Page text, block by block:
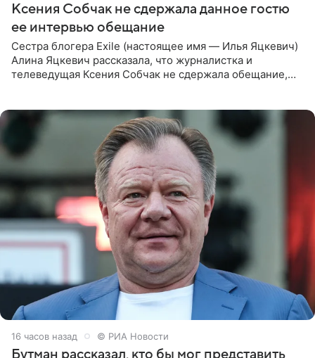
Ксения Собчак не сдержала данное гостю
ее интервью обещание
Сестра блогера Exile (настоящее имя — Илья Яцкевич)
Алина Яцкевич рассказала, что журналистка и
телеведущая Ксения Собчак не сдержала обещание,
16 часов назад © РИА Новости
Бутман рассказал, кто бы мог представить